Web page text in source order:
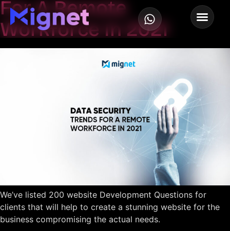
For A Remote
Workforce In 2021
We’ve listed 200 website Development Questions for
clients that will help to create a stunning website for the
business compromising the actual needs.